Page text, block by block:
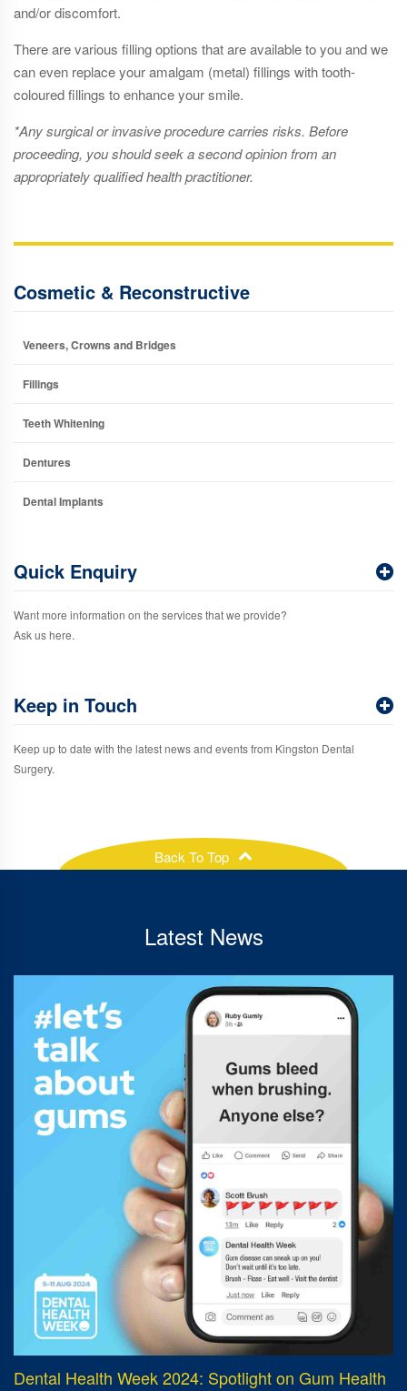
and/or discomfort.
There are various filling options that are available to you and we
can even replace your amalgam (metal) fillings with tooth-
coloured fillings to enhance your smile.
*Any surgical or invasive procedure carries risks. Before
proceeding, you should seek a second opinion from an
appropriately qualified health practitioner.
Cosmetic & Reconstructive
Veneers, Crowns and Bridges
Fillings
Teeth Whitening
Dentures
Dental Implants
Quick Enquiry
Want more information on the services that we provide?
Ask us here.
Keep in Touch
Keep up to date with the latest news and events from Kingston Dental
Surgery.
Back To Top
Latest News
Dental Health Week 2024: Spotlight on Gum Health